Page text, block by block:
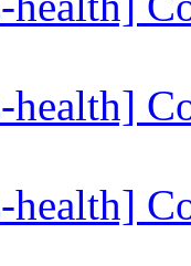
health]
health]